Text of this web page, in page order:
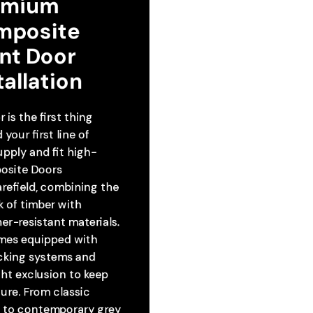
Door
is the first thing
your first line of
and fit high-
Doors
combining the
of timber with
resistant materials.
equipped with
systems and
exclusion to keep
From classic
contemporary grey